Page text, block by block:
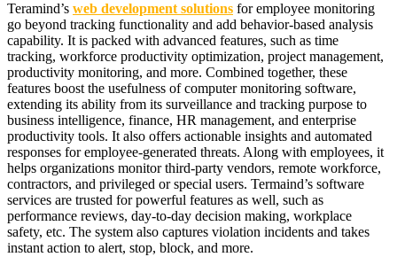
Teramind’s web development solutions for employee monitoring
go beyond tracking functionality and add behavior-based analysis
capability. It is packed with advanced features, such as time
tracking, workforce productivity optimization, project management,
productivity monitoring, and more. Combined together, these
features boost the usefulness of computer monitoring software,
extending its ability from its surveillance and tracking purpose to
business intelligence, finance, HR management, and enterprise
productivity tools. It also offers actionable insights and automated
responses for employee-generated threats. Along with employees, it
helps organizations monitor third-party vendors, remote workforce,
contractors, and privileged or special users. Termaind’s software
services are trusted for powerful features as well, such as
performance reviews, day-to-day decision making, workplace
safety, etc. The system also captures violation incidents and takes
instant action to alert, stop, block, and more.